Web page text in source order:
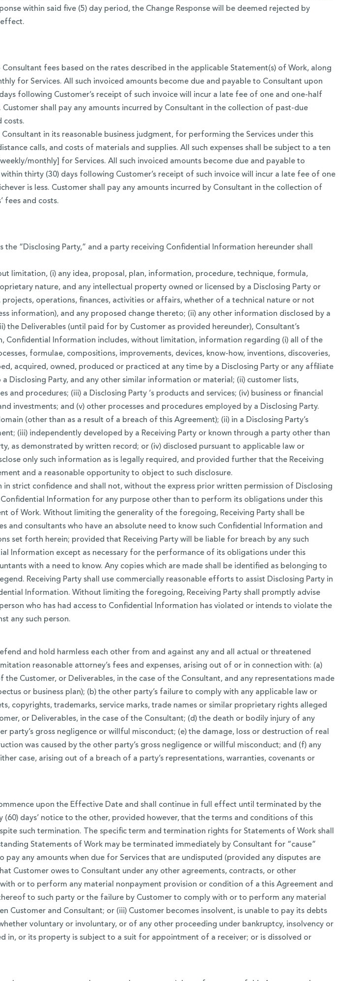
within said five (5) day period, the Change Response will be deemed rejected by
fees based on the rates described in the applicable Statement(s) of Work, along
for Services. All such invoiced amounts become due and payable to Consultant upon
following Customer’s receipt of such invoice will incur a late fee of one and one-half
shall pay any amounts incurred by Consultant in the collection of past-due
costs.
in its reasonable business judgment, for performing the Services under this
calls, and costs of materials and supplies. All such expenses shall be subject to a ten
monthly] for Services. All such invoiced amounts become due and payable to
thirty (30) days following Customer’s receipt of such invoice will incur a late fee of one
is less. Customer shall pay any amounts incurred by Consultant in the collection of
fees and costs.
“Disclosing Party,” and a party receiving Confidential Information hereunder shall
limitation, (i) any idea, proposal, plan, information, procedure, technique, formula,
nature, and any intellectual property owned or licensed by a Disclosing Party or
projects, operations, finances, activities or affairs, whether of a technical nature or not
information), and any proposed change thereto; (ii) any other information disclosed by a
the Deliverables (until paid for by Customer as provided hereunder), Consultant’s
Confidential Information includes, without limitation, information regarding (i) all of the
formulae, compositions, improvements, devices, know-how, inventions, discoveries,
acquired, owned, produced or practiced at any time by a Disclosing Party or any affiliate
Party, and any other similar information or material; (ii) customer lists,
procedures; (iii) a Disclosing Party ‘s products and services; (iv) business or financial
investments; and (v) other processes and procedures employed by a Disclosing Party.
(other than as a result of a breach of this Agreement); (ii) in a Disclosing Party’s
(iii) independently developed by a Receiving Party or known through a party other than
as demonstrated by written record; or (iv) disclosed pursuant to applicable law or
only such information as is legally required, and provided further that the Receiving
and a reasonable opportunity to object to such disclosure.
strict confidence and shall not, without the express prior written permission of Disclosing
Information for any purpose other than to perform its obligations under this
of Work. Without limiting the generality of the foregoing, Receiving Party shall be
consultants who have an absolute need to know such Confidential Information and
set forth herein; provided that Receiving Party will be liable for breach by any such
Information except as necessary for the performance of its obligations under this
with a need to know. Any copies which are made shall be identified as belonging to
Receiving Party shall use commercially reasonable efforts to assist Disclosing Party in
Information. Without limiting the foregoing, Receiving Party shall promptly advise
who has had access to Confidential Information has violated or intends to violate the
any such person.
and hold harmless each other from and against any and all actual or threatened
reasonable attorney’s fees and expenses, arising out of or in connection with: (a)
Customer, or Deliverables, in the case of the Consultant, and any representations made
or business plan); (b) the other party’s failure to comply with any applicable law or
copyrights, trademarks, service marks, trade names or similar proprietary rights alleged
or Deliverables, in the case of the Consultant; (d) the death or bodily injury of any
gross negligence or willful misconduct; (e) the damage, loss or destruction of real
was caused by the other party’s gross negligence or willful misconduct; and (f) any
case, arising out of a breach of a party’s representations, warranties, covenants or
upon the Effective Date and shall continue in full effect until terminated by the
days’ notice to the other, provided however, that the terms and conditions of this
such termination. The specific term and termination rights for Statements of Work shall
Statements of Work may be terminated immediately by Consultant for “cause”
any amounts when due for Services that are undisputed (provided any disputes are
Customer owes to Consultant under any other agreements, contracts, or other
or to perform any material nonpayment provision or condition of a this Agreement and
to such party or the failure by Customer to comply with or to perform any material
and Consultant; or (iii) Customer becomes insolvent, is unable to pay its debts
voluntary or involuntary, or of any other proceeding under bankruptcy, insolvency or
in, or its property is subject to a suit for appointment of a receiver; or is dissolved or